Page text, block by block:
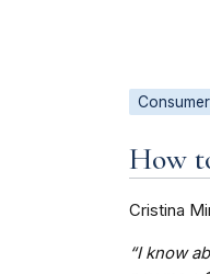
How
Cristina
“I know